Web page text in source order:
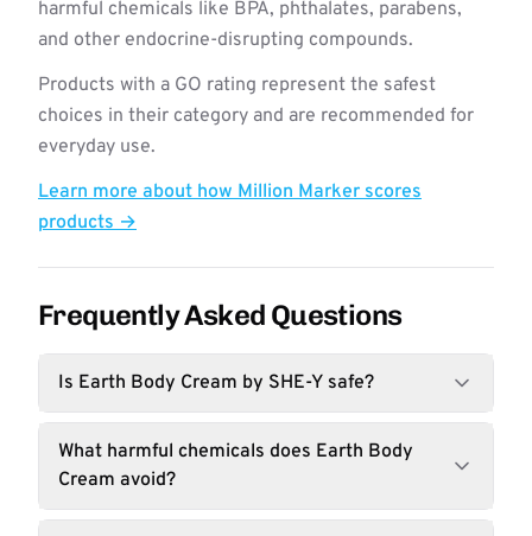
harmful chemicals like BPA, phthalates, parabens,
and other endocrine-disrupting compounds.
Products with a GO rating represent the safest
choices in their category and are recommended for
everyday use.
Learn more about how Million Marker scores
products →
Frequently Asked Questions
Is Earth Body Cream by SHE-Y safe?
What harmful chemicals does Earth Body
Cream avoid?